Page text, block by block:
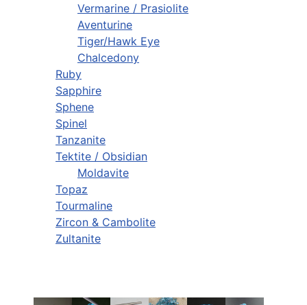
Vermarine / Prasiolite
Aventurine
Tiger/Hawk Eye
Chalcedony
Ruby
Sapphire
Sphene
Spinel
Tanzanite
Tektite / Obsidian
Moldavite
Topaz
Tourmaline
Zircon & Cambolite
Zultanite